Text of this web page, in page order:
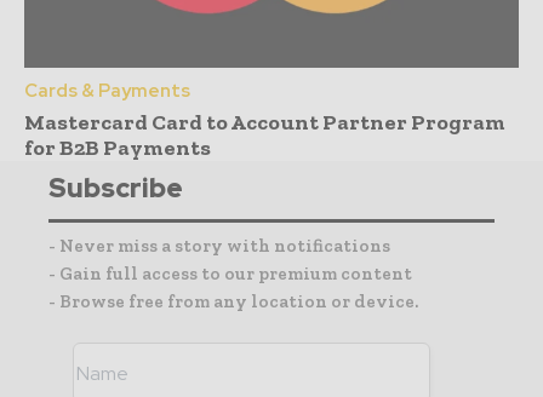
Cards & Payments
Mastercard Card to Account Partner Program
for B2B Payments
Subscribe
- Never miss a story with notifications
- Gain full access to our premium content
- Browse free from any location or device.